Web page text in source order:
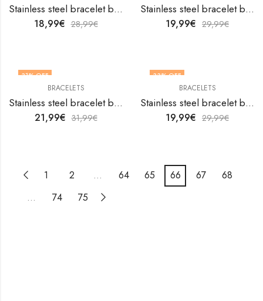
Stainless steel bracelet by V&F Jewelers
18,99€ 28,99€
Stainless steel bracelet by V&F Jewelers
19,99€ 29,99€
31% OFF
BRACELETS
Stainless steel bracelet by V&F Jewelers
21,99€ 31,99€
33% OFF
BRACELETS
Stainless steel bracelet by V&F Jewelers
19,99€ 29,99€
1 2 … 64 65 66 67
68
…
74 75